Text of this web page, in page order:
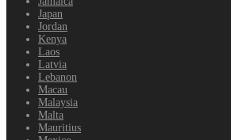
Japan
Jordan
Kenya
Laos
Latvia
Lebanon
Macau
Malaysia
Malta
Mauritius